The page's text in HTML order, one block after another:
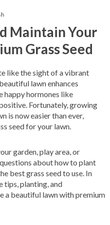
Maintain Your
Grass Seed
like the sight of a vibrant
lawn enhances
happy hormones like
Fortunately, growing
is now easier than ever,
seed for your lawn.
garden, play area, or
about how to plant
best grass seed to use. In
tips, planting, and
a beautiful lawn with premium